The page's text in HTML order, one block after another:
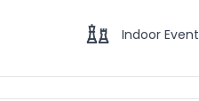
Indoor Event